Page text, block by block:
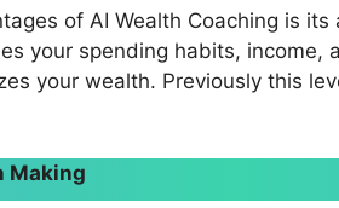
of AI Wealth Coaching is
your spending habits, income,
your wealth. Previously this
Making